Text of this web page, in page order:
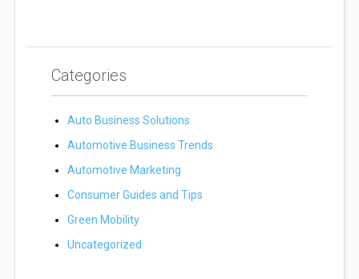
Categories
Auto Business Solutions
Automotive Business Trends
Automotive Marketing
Consumer Guides and Tips
Green Mobility
Uncategorized